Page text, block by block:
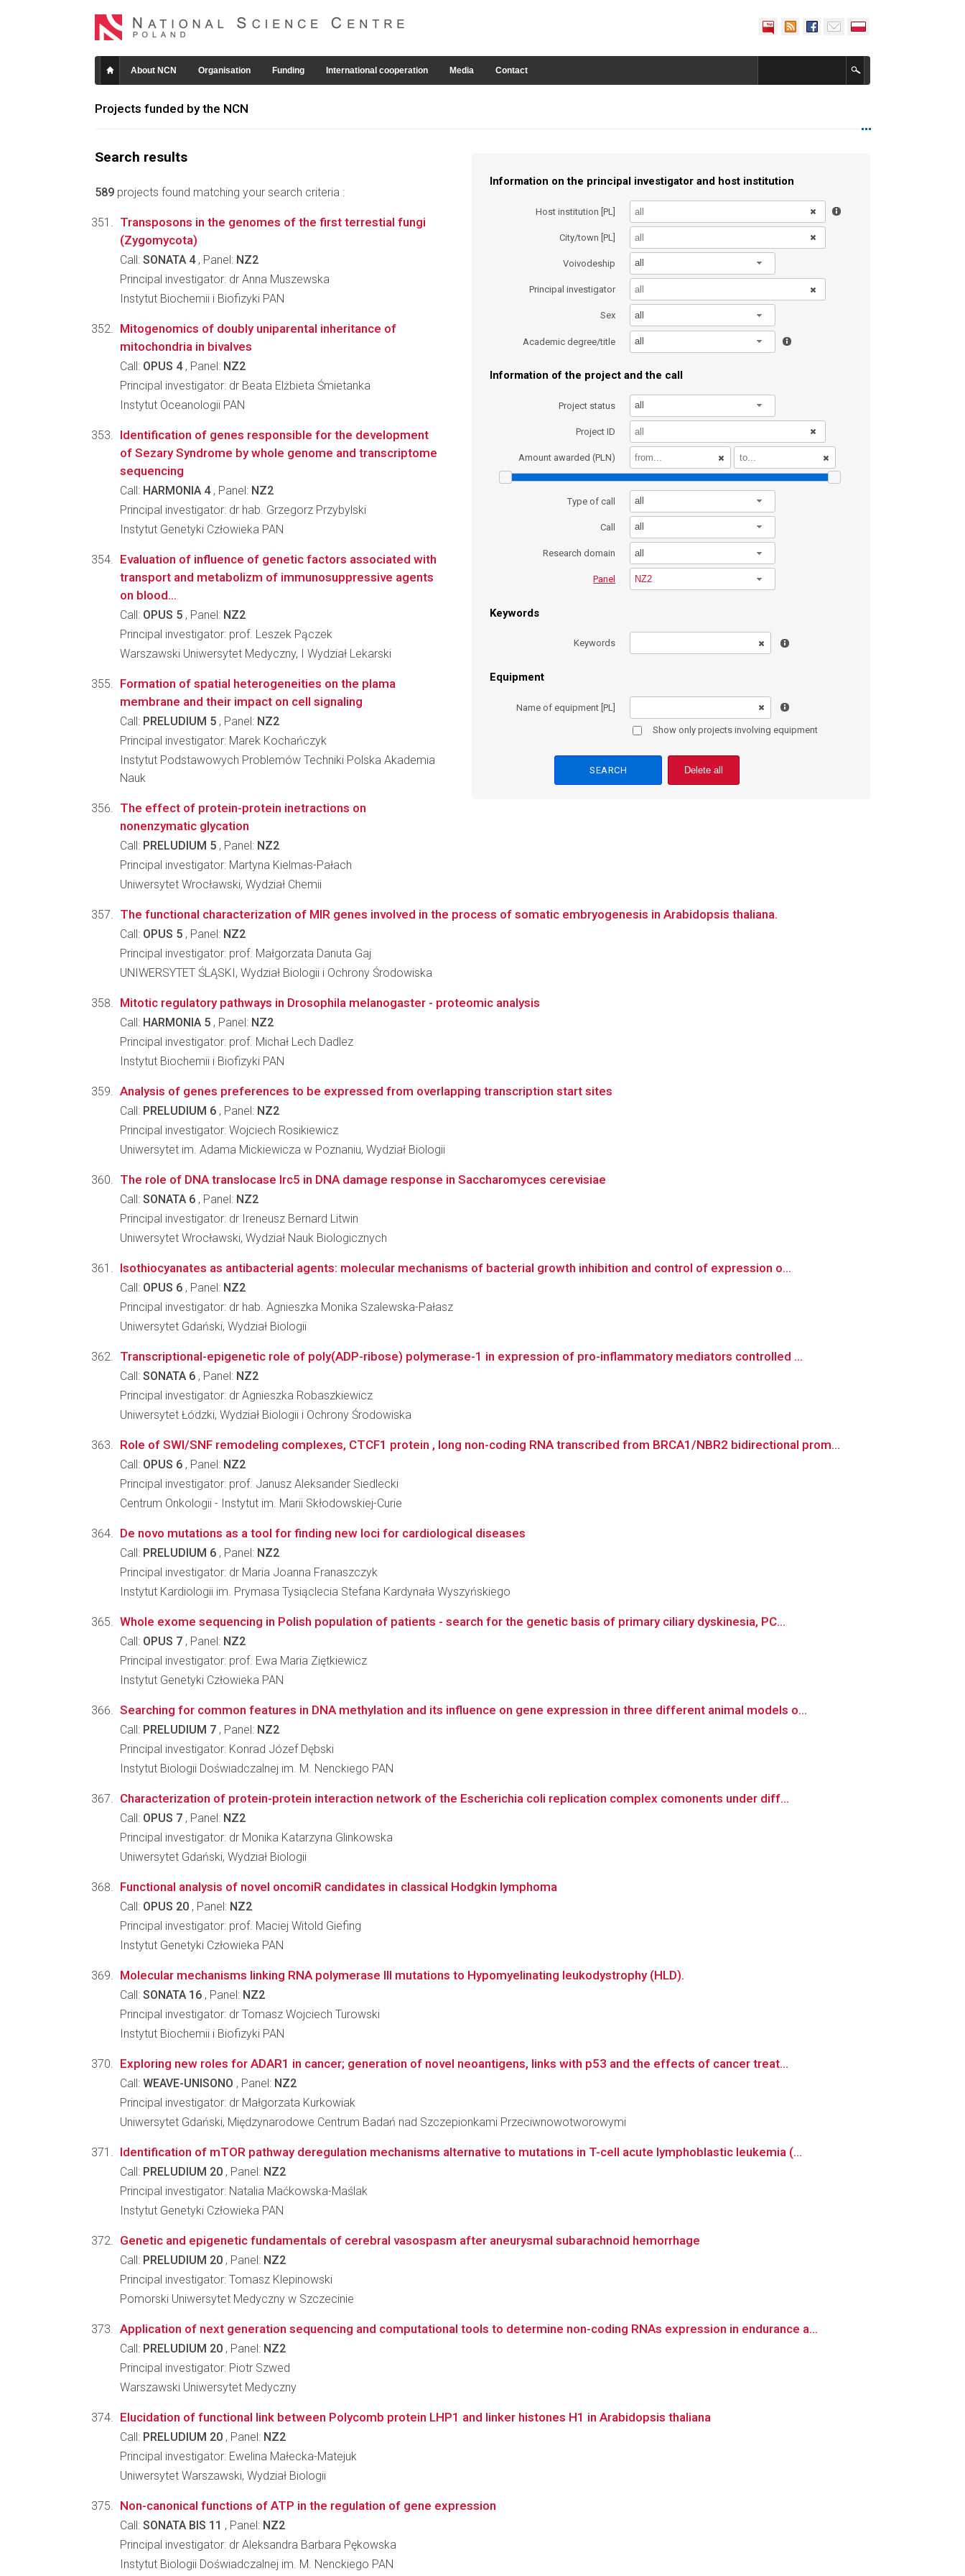
About NCN Organisation Funding International cooperation Media Contact
Projects funded by the NCN
Search results
589 projects found matching your search criteria :
Information on the principal investigator and host institution
Host institution [PL]
City/town [PL]
Voivodeship all
Principal investigator
Sex all
Academic degree/title all
Information of the project and the call
Project status all
Project ID
Amount awarded (PLN)
Type of call all
Call all
Research domain all
Panel NZ2
Keywords
Keywords
Equipment
Name of equipment [PL]
Show only projects involving equipment
Delete all
Transposons in the genomes of the first terrestial fungi
(Zygomycota)
Call: SONATA 4, Panel: NZ2
Principal investigator: dr Anna Muszewska
Instytut Biochemii i Biofizyki PAN
Mitogenomics of doubly uniparental inheritance of
mitochondria in bivalves
Call: OPUS 4, Panel: NZ2
Principal investigator: dr Beata Elżbieta Śmietanka
Instytut Oceanologii PAN
Identification of genes responsible for the development
of Sezary Syndrome by whole genome and transcriptome
sequencing
Call: HARMONIA 4, Panel: NZ2
Principal investigator: dr hab. Grzegorz Przybylski
Instytut Genetyki Człowieka PAN
Evaluation of influence of genetic factors associated with
transport and metabolizm of immunosuppressive agents
on blood...
Call: OPUS 5 , Panel: NZ2
Principal investigator: prof. Leszek Pączek
Warszawski Uniwersytet Medyczny, I Wydział Lekarski
Formation of spatial heterogeneities on the plama
membrane and their impact on cell signaling
Call: PRELUDIUM 5 , Panel: NZ2
Principal investigator: Marek Kochańczyk
Instytut Podstawowych Problemów Techniki Polska Akademia
Nauk
The effect of protein-protein inetractions on
nonenzymatic glycation
Call: PRELUDIUM 5 , Panel: NZ2
Principal investigator: Martyna Kielmas-Pałach
Uniwersytet Wrocławski, Wydział Chemii
The functional characterization of MIR genes involved in the process of somatic embryogenesis in Arabidopsis thaliana.
Call: OPUS 5 , Panel: NZ2
Principal investigator: prof. Małgorzata Danuta Gaj
UNIWERSYTET ŚLĄSKI, Wydział Biologii i Ochrony Środowiska
Mitotic regulatory pathways in Drosophila melanogaster - proteomic analysis
Call: HARMONIA 5 , Panel: NZ2
Principal investigator: prof. Michał Lech Dadlez
Instytut Biochemii i Biofizyki PAN
Analysis of genes preferences to be expressed from overlapping transcription start sites
Call: PRELUDIUM 6 , Panel: NZ2
Principal investigator: Wojciech Rosikiewicz
Uniwersytet im. Adama Mickiewicza w Poznaniu, Wydział Biologii
The role of DNA translocase Irc5 in DNA damage response in Saccharomyces cerevisiae
Call: SONATA 6 , Panel: NZ2
Principal investigator: dr Ireneusz Bernard Litwin
Uniwersytet Wrocławski, Wydział Nauk Biologicznych
Isothiocyanates as antibacterial agents: molecular mechanisms of bacterial growth inhibition and control of expression o...
Call: OPUS 6 , Panel: NZ2
Principal investigator: dr hab. Agnieszka Monika Szalewska-Pałasz
Uniwersytet Gdański, Wydział Biologii
Transcriptional-epigenetic role of poly(ADP-ribose) polymerase-1 in expression of pro-inflammatory mediators controlled ...
Call: SONATA 6 , Panel: NZ2
Principal investigator: dr Agnieszka Robaszkiewicz
Uniwersytet Łódzki, Wydział Biologii i Ochrony Środowiska
Role of SWI/SNF remodeling complexes, CTCF1 protein , long non-coding RNA transcribed from BRCA1/NBR2 bidirectional prom...
Call: OPUS 6 , Panel: NZ2
Principal investigator: prof. Janusz Aleksander Siedlecki
Centrum Onkologii - Instytut im. Marii Skłodowskiej-Curie
De novo mutations as a tool for finding new loci for cardiological diseases
Call: PRELUDIUM 6 , Panel: NZ2
Principal investigator: dr Maria Joanna Franaszczyk
Instytut Kardiologii im. Prymasa Tysiąclecia Stefana Kardynała Wyszyńskiego
Whole exome sequencing in Polish population of patients - search for the genetic basis of primary ciliary dyskinesia, PC...
Call: OPUS 7 , Panel: NZ2
Principal investigator: prof. Ewa Maria Ziętkiewicz
Instytut Genetyki Człowieka PAN
Searching for common features in DNA methylation and its influence on gene expression in three different animal models o...
Call: PRELUDIUM 7 , Panel: NZ2
Principal investigator: Konrad Józef Dębski
Instytut Biologii Doświadczalnej im. M. Nenckiego PAN
Characterization of protein-protein interaction network of the Escherichia coli replication complex comonents under diff...
Call: OPUS 7 , Panel: NZ2
Principal investigator: dr Monika Katarzyna Glinkowska
Uniwersytet Gdański, Wydział Biologii
Functional analysis of novel oncomiR candidates in classical Hodgkin lymphoma
Call: OPUS 20 , Panel: NZ2
Principal investigator: prof. Maciej Witold Giefing
Instytut Genetyki Człowieka PAN
Molecular mechanisms linking RNA polymerase III mutations to Hypomyelinating leukodystrophy (HLD).
Call: SONATA 16 , Panel: NZ2
Principal investigator: dr Tomasz Wojciech Turowski
Instytut Biochemii i Biofizyki PAN
Exploring new roles for ADAR1 in cancer; generation of novel neoantigens, links with p53 and the effects of cancer treat...
Call: WEAVE-UNISONO , Panel: NZ2
Principal investigator: dr Małgorzata Kurkowiak
Uniwersytet Gdański, Międzynarodowe Centrum Badań nad Szczepionkami Przeciwnowotworowymi
Identification of mTOR pathway deregulation mechanisms alternative to mutations in T-cell acute lymphoblastic leukemia (...
Call: PRELUDIUM 20 , Panel: NZ2
Principal investigator: Natalia Maćkowska-Maślak
Instytut Genetyki Człowieka PAN
Genetic and epigenetic fundamentals of cerebral vasospasm after aneurysmal subarachnoid hemorrhage
Call: PRELUDIUM 20 , Panel: NZ2
Principal investigator: Tomasz Klepinowski
Pomorski Uniwersytet Medyczny w Szczecinie
Application of next generation sequencing and computational tools to determine non-coding RNAs expression in endurance a...
Call: PRELUDIUM 20 , Panel: NZ2
Principal investigator: Piotr Szwed
Warszawski Uniwersytet Medyczny
Elucidation of functional link between Polycomb protein LHP1 and linker histones H1 in Arabidopsis thaliana
Call: PRELUDIUM 20 , Panel: NZ2
Principal investigator: Ewelina Małecka-Matejuk
Uniwersytet Warszawski, Wydział Biologii
Non-canonical functions of ATP in the regulation of gene expression
Call: SONATA BIS 11 , Panel: NZ2
Principal investigator: dr Aleksandra Barbara Pękowska
Instytut Biologii Doświadczalnej im. M. Nenckiego PAN